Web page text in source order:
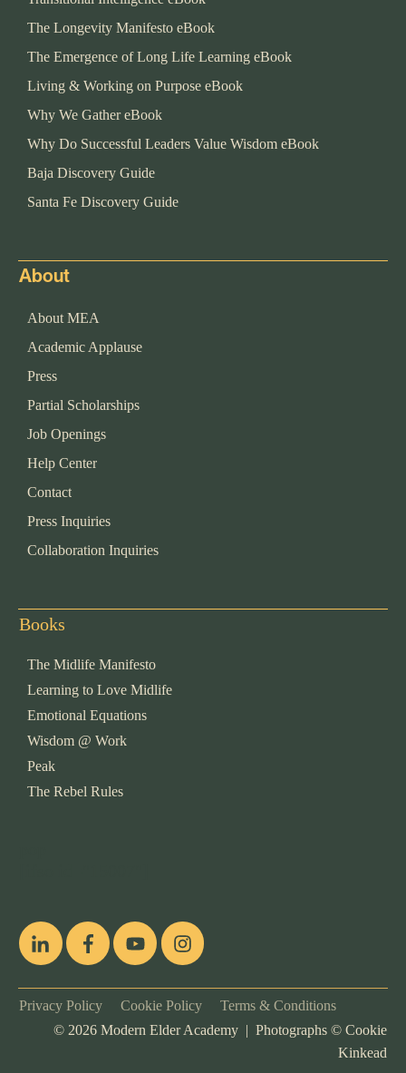
The Longevity Manifesto eBook
The Emergence of Long Life Learning eBook
Living & Working on Purpose eBook
Why We Gather eBook
Why Do Successful Leaders Value Wisdom eBook
Baja Discovery Guide
Santa Fe Discovery Guide
About
About MEA
Academic Applause
Press
Partial Scholarships
Job Openings
Help Center
Contact
Press Inquiries
Collaboration Inquiries
Books
The Midlife Manifesto
Learning to Love Midlife
Emotional Equations
Wisdom @ Work
Peak
The Rebel Rules
Privacy Policy Cookie Policy Terms & Conditions
© 2026 Modern Elder Academy | Photographs © Cookie
Kinkead